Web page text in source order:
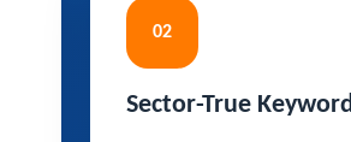
02
Sector-True